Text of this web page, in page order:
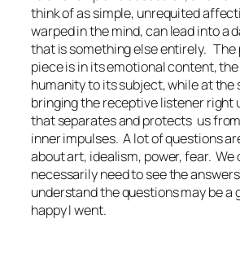
think of as simple, unrequited
warped in the mind, can lead into a
that is something else entirely. The
piece is in its emotional content,
humanity to its subject, while at the
bringing the receptive listener right
that separates and protects us
inner impulses. A lot of questions
about art, idealism, power, fear. We
necessarily need to see the
understand the questions may be a
happy I went.